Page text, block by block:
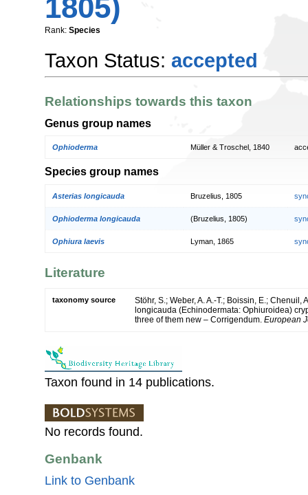
1805)
Rank: Species
Taxon Status: accepted
Relationships towards this taxon
Genus group names
Ophioderma Müller & Troschel, 1840
Species group names
Asterias longicauda Bruzelius, 1805
Ophioderma longicauda (Bruzelius, 1805)
Ophiura laevis Lyman, 1865
Literature
taxonomy source
Stöhr, S.; Weber, A. A.-T.; Boissin, E.;
longicauda (Echinodermata: Ophiuroidea)
three of them new – Corrigendum. European
Taxon found in 14 publications.
No records found.
Genbank
Link to Genbank